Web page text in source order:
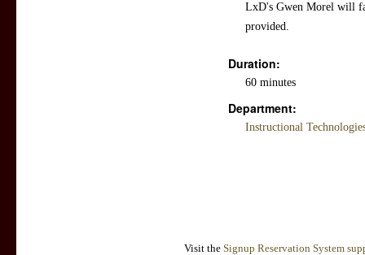
LxD's Gwen Morel will
provided.
Duration:
60 minutes
Department:
Instructional
Visit the Signup Reservation System